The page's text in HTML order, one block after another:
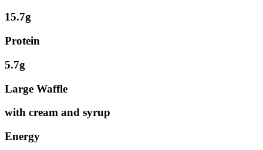
15.7g
Protein
5.7g
Large Waffle
with cream and syrup
Energy